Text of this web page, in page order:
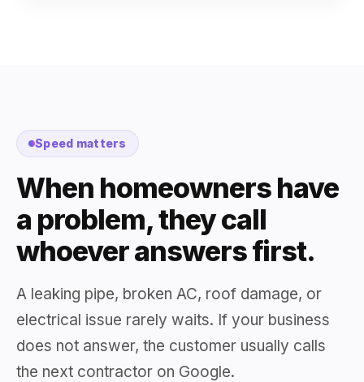
Speed matters
When homeowners have
a problem, they call
whoever answers first.
A leaking pipe, broken AC, roof damage, or
electrical issue rarely waits. If your business
does not answer, the customer usually calls
the next contractor on Google.